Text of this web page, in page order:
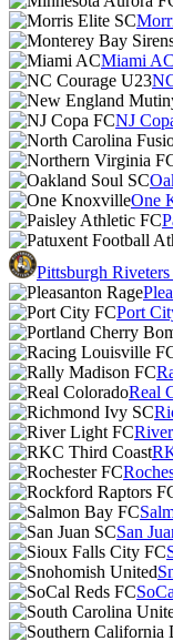
Miami AC
NJ
One
Pittsburgh Riveters
Port
Real
San